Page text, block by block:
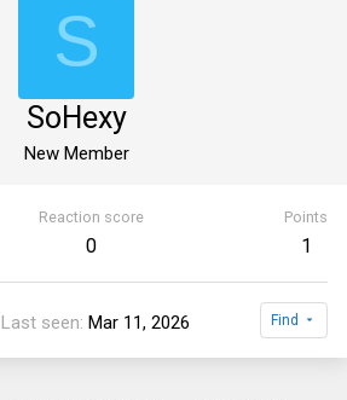
S
SoHexy
New Member
Reaction score
0
Points
1
Last seen Mar 11, 2026 Find